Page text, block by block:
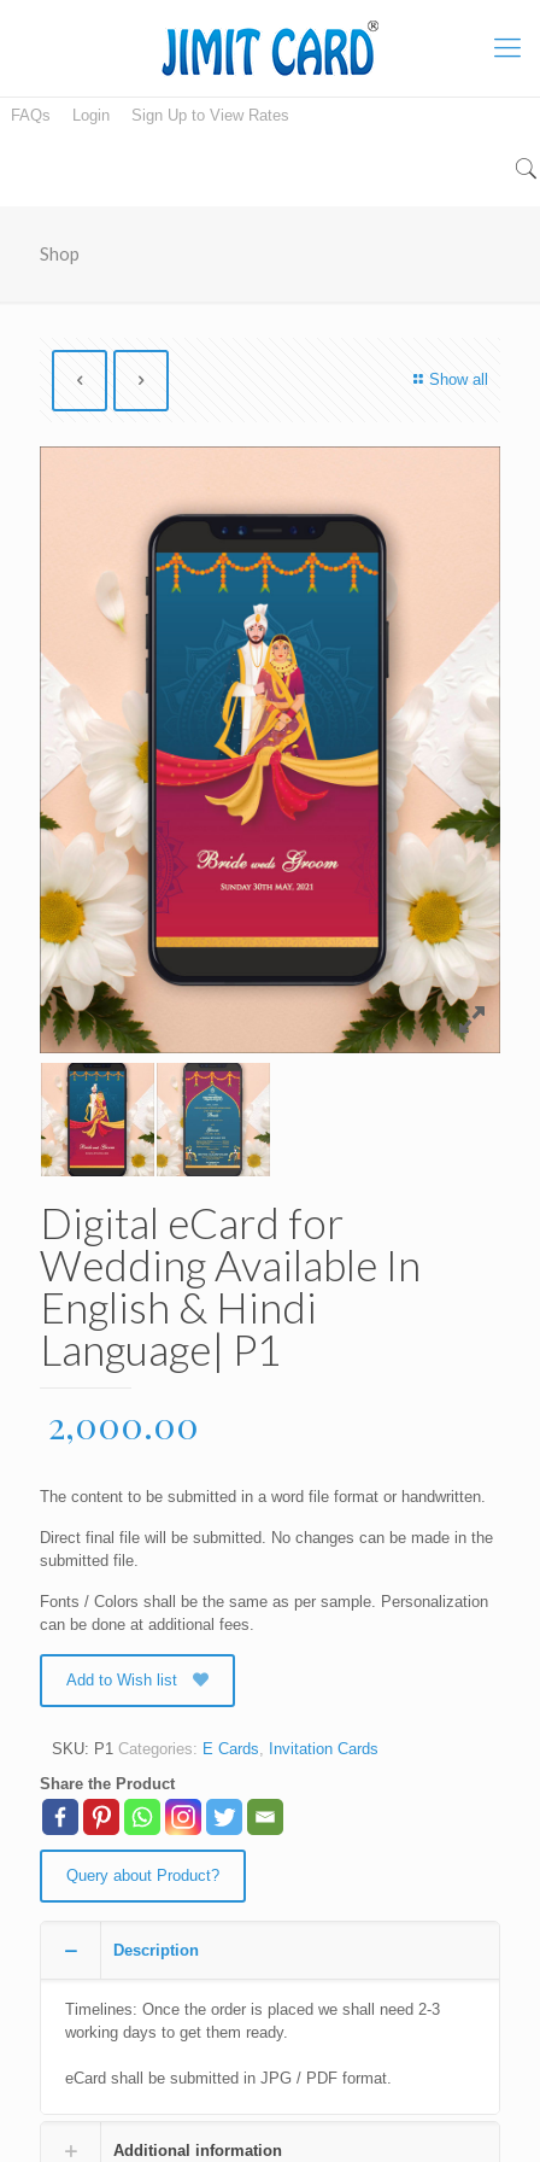
FAQs Login Sign Up to View Rates
Shop
Show all
Digital eCard for
Wedding Available In
English & Hindi
Language| P1
2,000.00
The content to be submitted in a word file format or handwritten.
Direct final file will be submitted. No changes can be made in the
submitted file.
Fonts / Colors shall be the same as per sample. Personalization
can be done at additional fees.
Add to Wish list
SKU: P1 Categories: E Cards
Invitation Cards
Share the Product
Query about Product?
Description
Timelines: Once the order is placed we shall need 2-3
working days to get them ready.
eCard shall be submitted in JPG / PDF format.
Additional information